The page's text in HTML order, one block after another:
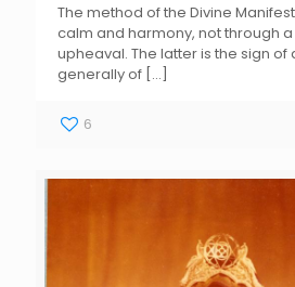
The method of the Divine
calm and harmony, not through
upheaval. The latter is the sign of
generally of […]
6